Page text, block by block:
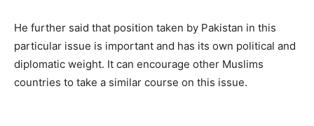
He further said that position taken by Pakistan in this
particular issue is important and has its own political and
diplomatic weight. It can encourage other Muslims
countries to take a similar course on this issue.